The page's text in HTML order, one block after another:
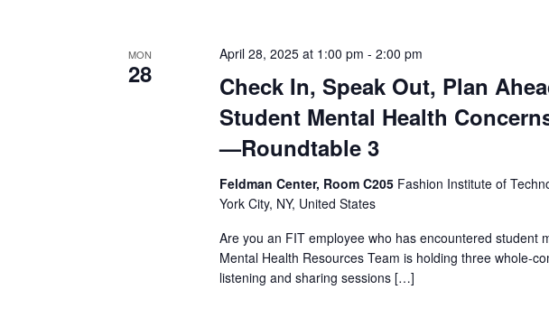
MON
28
Check In, Speak Out, Plan
Student Mental Health
—Roundtable 3
April 28, 2025 at 1:00 pm -2:00 pm
Feldman Center, Room C205 Fashion Institute of
York City, NY, United States
Are you an FIT employee who has encountered student
Mental Health Resources Team is holding three whole-
listening and sharing sessions […]